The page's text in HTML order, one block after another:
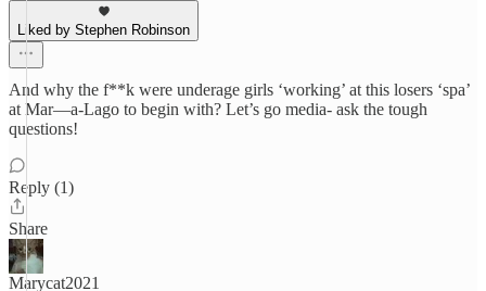
Liked by Stephen Robinson
And why the f**k were underage girls ‘working’ at this losers ‘spa’
at Mar—a-Lago to begin with? Let’s go media- ask the tough
questions!
Reply (1)
Share
Marycat2021